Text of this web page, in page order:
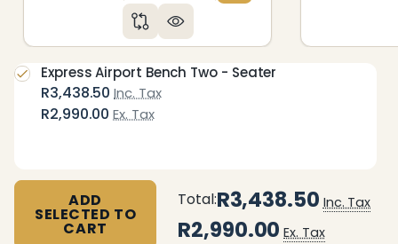
R3,438.50 Inc. Tax
R2,990.00 Ex. Tax
Express Airport Bench Two - Seater
ADD
SELECTED TO
CART
Total:R3,438.50 Inc. Tax
R2,990.00 Ex. Tax